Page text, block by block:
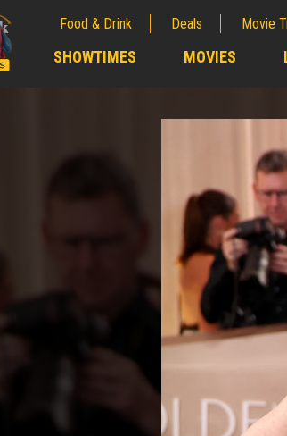
Food & Drink Deals Movie
SHOWTIMES MOVIES